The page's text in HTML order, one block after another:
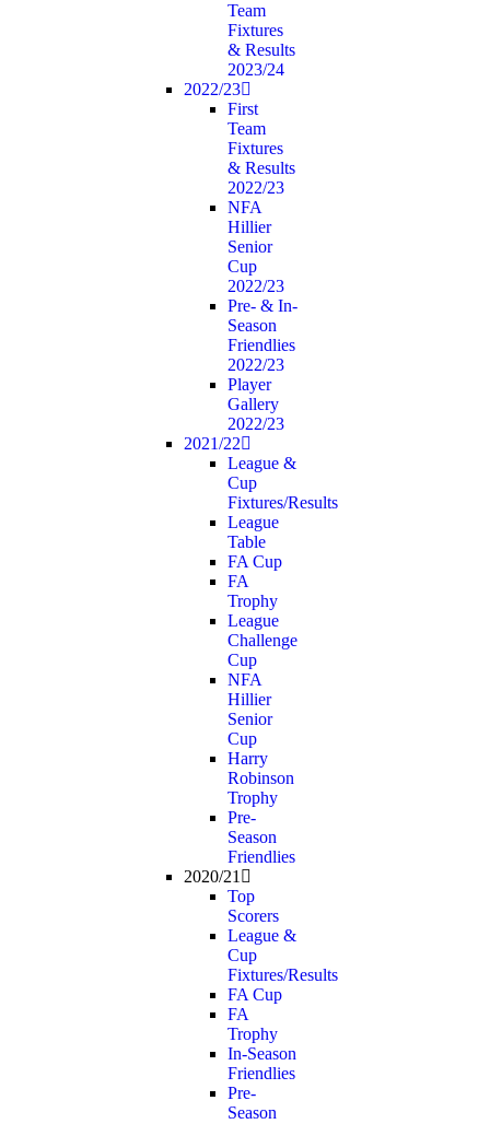
Team
Fixtures
& Results
2023/24
2022/23
First
Team
Fixtures
& Results
2022/23
NFA
Hillier
Senior
Cup
2022/23
Pre- & In-
Season
Friendlies
2022/23
Player
Gallery
2022/23
2021/22
League &
Cup
Fixtures/Results
League
Table
FA Cup
FA
Trophy
League
Challenge
Cup
NFA
Hillier
Senior
Cup
Harry
Robinson
Trophy
Pre-
Season
Friendlies
2020/21
Top
Scorers
League &
Cup
Fixtures/Results
FA Cup
FA
Trophy
In-Season
Friendlies
Pre-
Season